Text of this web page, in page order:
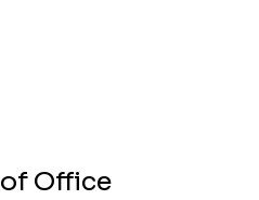
Office